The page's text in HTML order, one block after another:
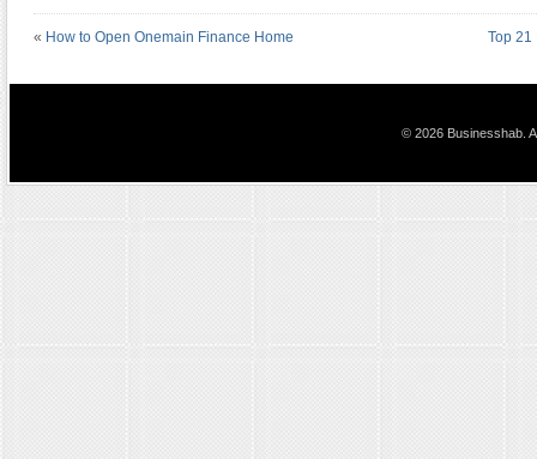
« How to Open Onemain Finance Home Top 21
© 2026 Businesshab.